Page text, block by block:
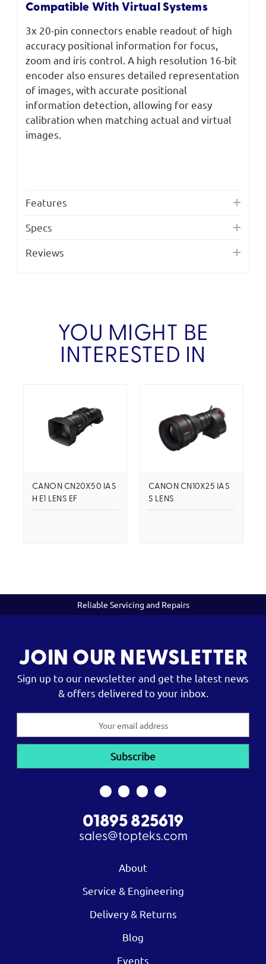
Compatible With Virtual Systems
3x 20-pin connectors enable readout of high
accuracy positional information for focus,
zoom and iris control. A high resolution 16-bit
encoder also ensures detailed representation
of images, with accurate positional
information detection, allowing for easy
calibration when matching actual and virtual
images.
Features
Specs
Reviews
YOU MIGHT BE
INTERESTED IN
CANON CN20X50 IAS
H E1 LENS EF
CANON CN10X25 IAS
S LENS
Reliable Servicing and Repairs
JOIN OUR NEWSLETTER
Sign up to our newsletter and get the latest news
& offers delivered to your inbox.
01895 825619
sales@topteks.com
About
Service & Engineering
Delivery & Returns
Blog
Events